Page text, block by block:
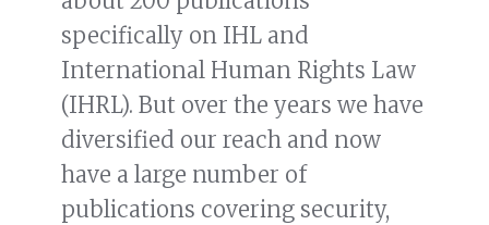
specifically on IHL and
International Human Rights Law
(IHRL). But over the years we have
diversified our reach and now
have a large number of
publications covering security,